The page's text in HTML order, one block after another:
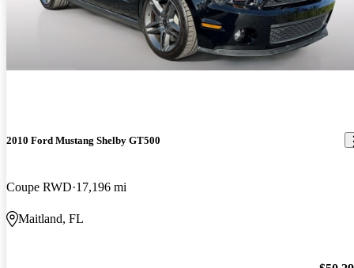
2010 Ford Mustang Shelby GT500
Coupe RWD 17,196 mi
Maitland, FL